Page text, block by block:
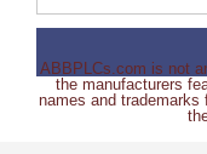
ABBPLCs.com is not
the manufacturers
names and trademarks